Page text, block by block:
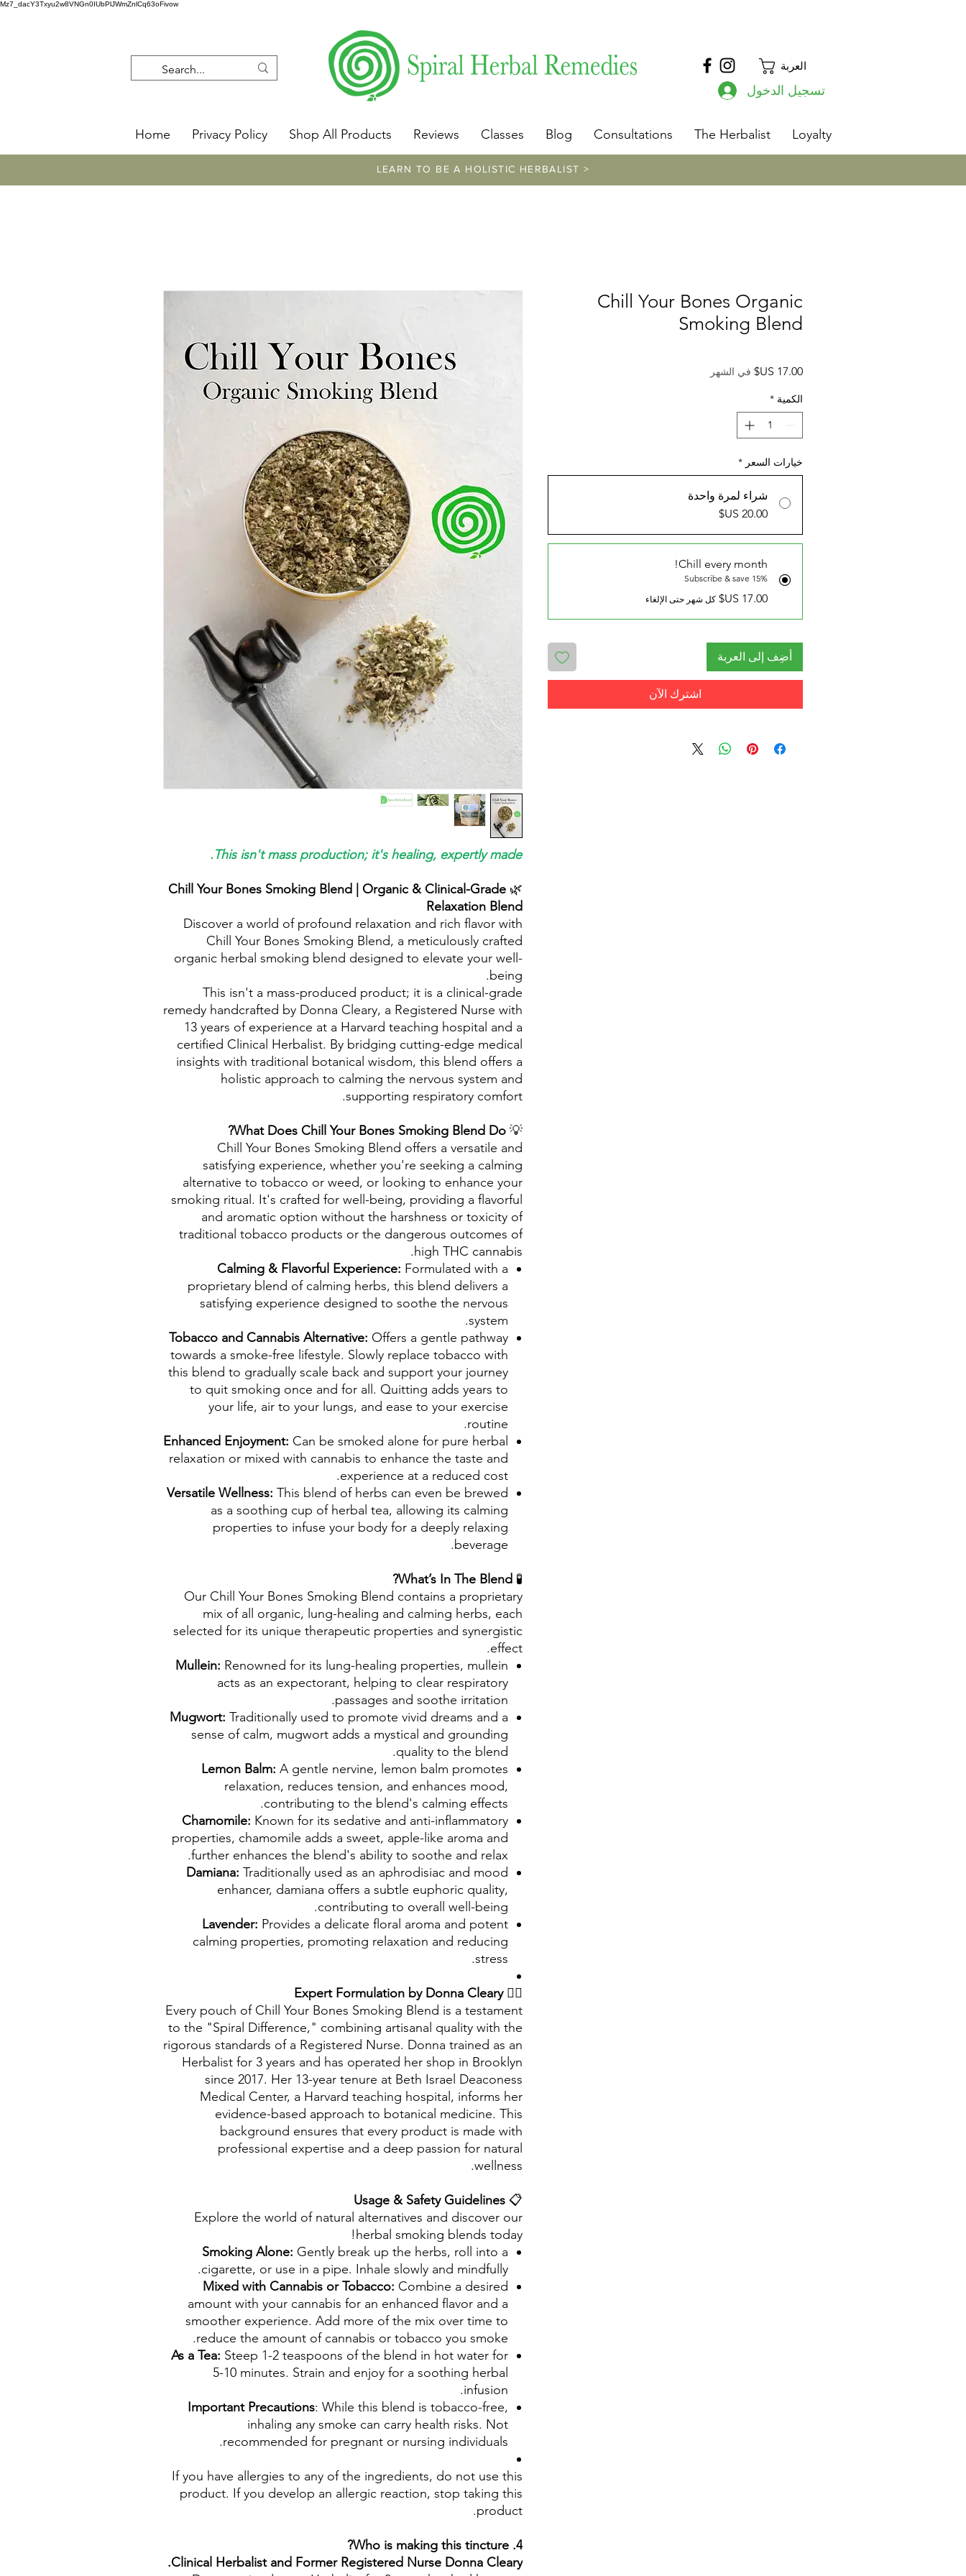
Mz7_dacY3Txyu2w8VNGn0IUbPlJWmZnlCq63oFivow
العربة
تسجيل الدخول
Home Privacy Policy Shop All Products Reviews Classes Blog Consultations The Herbalist Loyalty
LEARN TO BE A HOLISTIC HERBALIST >
This isn't mass production; it's healing, expertly made.
🌿
Chill Your Bones Smoking Blend | Organic & Clinical-Grade
Relaxation Blend
Discover a world of profound relaxation and rich flavor with
Chill Your Bones Smoking Blend, a meticulously crafted
organic herbal smoking blend designed to elevate your well-
being.
This isn't a mass-produced product; it is a clinical-grade
remedy handcrafted by Donna Cleary, a Registered Nurse with
13 years of experience at a Harvard teaching hospital and a
certified Clinical Herbalist. By bridging cutting-edge medical
insights with traditional botanical wisdom, this blend offers a
holistic approach to calming the nervous system and
supporting respiratory comfort.
💡
What Does Chill Your Bones Smoking Blend Do?
Chill Your Bones Smoking Blend offers a versatile and
satisfying experience, whether you're seeking a calming
alternative to tobacco or weed, or looking to enhance your
smoking ritual. It's crafted for well-being, providing a flavorful
and aromatic option without the harshness or toxicity of
traditional tobacco products or the dangerous outcomes of
high THC cannabis.
Calming & Flavorful Experience: Formulated with a
proprietary blend of calming herbs, this blend delivers a
satisfying experience designed to soothe the nervous
system.
Tobacco and Cannabis Alternative: Offers a gentle pathway
towards a smoke-free lifestyle. Slowly replace tobacco with
this blend to gradually scale back and support your journey
to quit smoking once and for all. Quitting adds years to
your life, air to your lungs, and ease to your exercise
routine.
Enhanced Enjoyment: Can be smoked alone for pure herbal
relaxation or mixed with cannabis to enhance the taste and
experience at a reduced cost.
Versatile Wellness: This blend of herbs can even be brewed
as a soothing cup of herbal tea, allowing its calming
properties to infuse your body for a deeply relaxing
beverage.
🧪
What’s In The Blend?
Our Chill Your Bones Smoking Blend contains a proprietary
mix of all organic, lung-healing and calming herbs, each
selected for its unique therapeutic properties and synergistic
effect.
Mullein: Renowned for its lung-healing properties, mullein
acts as an expectorant, helping to clear respiratory
passages and soothe irritation.
Mugwort: Traditionally used to promote vivid dreams and a
sense of calm, mugwort adds a mystical and grounding
quality to the blend.
Lemon Balm: A gentle nervine, lemon balm promotes
relaxation, reduces tension, and enhances mood,
contributing to the blend's calming effects.
Chamomile: Known for its sedative and anti-inflammatory
properties, chamomile adds a sweet, apple-like aroma and
further enhances the blend's ability to soothe and relax.
Damiana: Traditionally used as an aphrodisiac and mood
enhancer, damiana offers a subtle euphoric quality,
contributing to overall well-being.
Lavender: Provides a delicate floral aroma and potent
calming properties, promoting relaxation and reducing
stress.
👩‍⚕️
Expert Formulation by Donna Cleary
Every pouch of Chill Your Bones Smoking Blend is a testament
to the "Spiral Difference," combining artisanal quality with the
rigorous standards of a Registered Nurse. Donna trained as an
Herbalist for 3 years and has operated her shop in Brooklyn
since 2017. Her 13-year tenure at Beth Israel Deaconess
Medical Center, a Harvard teaching hospital, informs her
evidence-based approach to botanical medicine. This
background ensures that every product is made with
professional expertise and a deep passion for natural
wellness.
📋
Usage & Safety Guidelines
Explore the world of natural alternatives and discover our
herbal smoking blends today!
Smoking Alone: Gently break up the herbs, roll into a
cigarette, or use in a pipe. Inhale slowly and mindfully.
Mixed with Cannabis or Tobacco: Combine a desired
amount with your cannabis for an enhanced flavor and a
smoother experience. Add more of the mix over time to
reduce the amount of cannabis or tobacco you smoke.
As a Tea: Steep 1-2 teaspoons of the blend in hot water for
5-10 minutes. Strain and enjoy for a soothing herbal
infusion.
Important Precautions: While this blend is tobacco-free,
inhaling any smoke can carry health risks. Not
recommended for pregnant or nursing individuals.
If you have allergies to any of the ingredients, do not use this
product. If you develop an allergic reaction, stop taking this
product.
4. Who is making this tincture?
Clinical Herbalist and Former Registered Nurse Donna Cleary.
Chill Your Bones Organic
Smoking Blend
السعر
في الشهر
الكمية *
خيارات السعر *
شراء لمرة واحدة
Chill every month!
Subscribe & save 15%
كل شهر حتى الإلغاء
أضِف إلى العربة
اشترِك الآن